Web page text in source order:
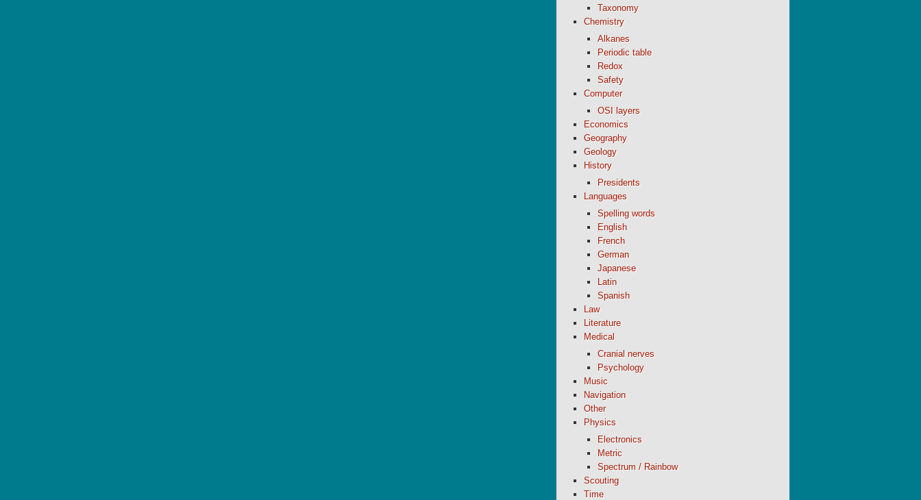
Taxonomy
Chemistry
Alkanes
Periodic table
Redox
Safety
Computer
OSI layers
Economics
Geography
Geology
History
Presidents
Languages
Spelling words
English
French
German
Japanese
Latin
Spanish
Law
Literature
Medical
Cranial nerves
Psychology
Music
Navigation
Other
Physics
Electronics
Metric
Spectrum / Rainbow
Scouting
Time